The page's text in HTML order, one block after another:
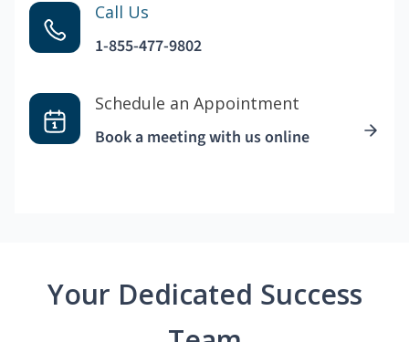
Call Us
1-855-477-9802
Schedule an Appointment
Book a meeting with us online
Your Dedicated Success